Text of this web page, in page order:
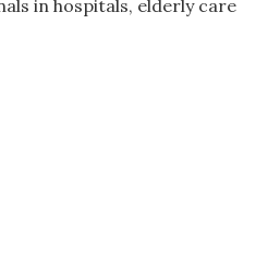
in hospitals, elderly care